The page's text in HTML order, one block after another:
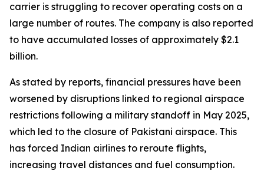
carrier is struggling to recover operating costs on a
large number of routes. The company is also reported
to have accumulated losses of approximately $2.1
billion.
As stated by reports, financial pressures have been
worsened by disruptions linked to regional airspace
restrictions following a military standoff in May 2025,
which led to the closure of Pakistani airspace. This
has forced Indian airlines to reroute flights,
increasing travel distances and fuel consumption.